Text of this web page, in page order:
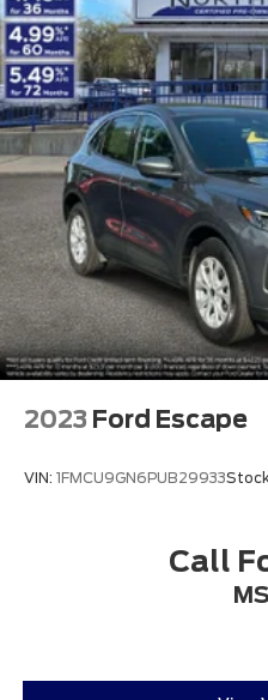
2023 Ford Escape
VIN: 1FMCU9GN6PUB29933
Call